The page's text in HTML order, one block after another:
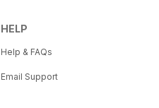
HELP
Help & FAQs
Email Support